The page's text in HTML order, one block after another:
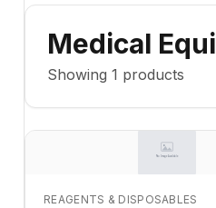
Medical
Showing 1 products
REAGENTS & DISPOSABLES